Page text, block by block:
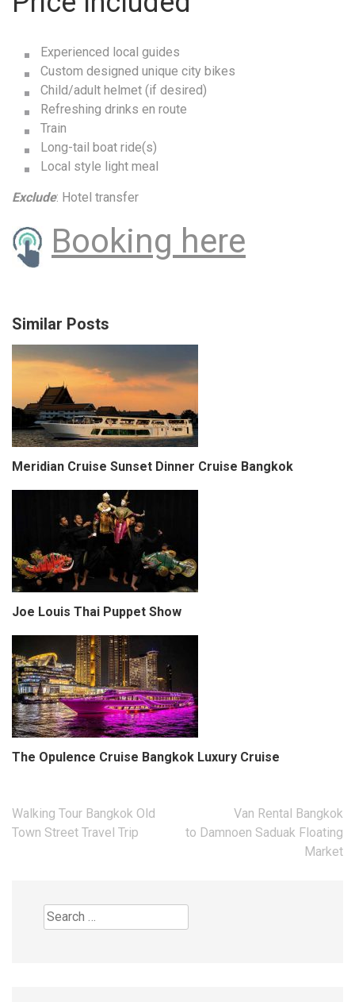
Experienced local guides
Custom designed unique city bikes
Child/adult helmet (if desired)
Refreshing drinks en route
Train
Long-tail boat ride(s)
Local style light meal
Exclude: Hotel transfer
Booking here
Similar Posts
Meridian Cruise Sunset Dinner Cruise Bangkok
Joe Louis Thai Puppet Show
The Opulence Cruise Bangkok Luxury Cruise
Post
navigation
Walking Tour Bangkok Old
Town Street Travel Trip
Van Rental Bangkok
to Damnoen Saduak Floating
Market
Search
for: